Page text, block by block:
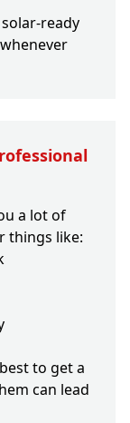
ready
a lot of
things like:
to get a
can lead